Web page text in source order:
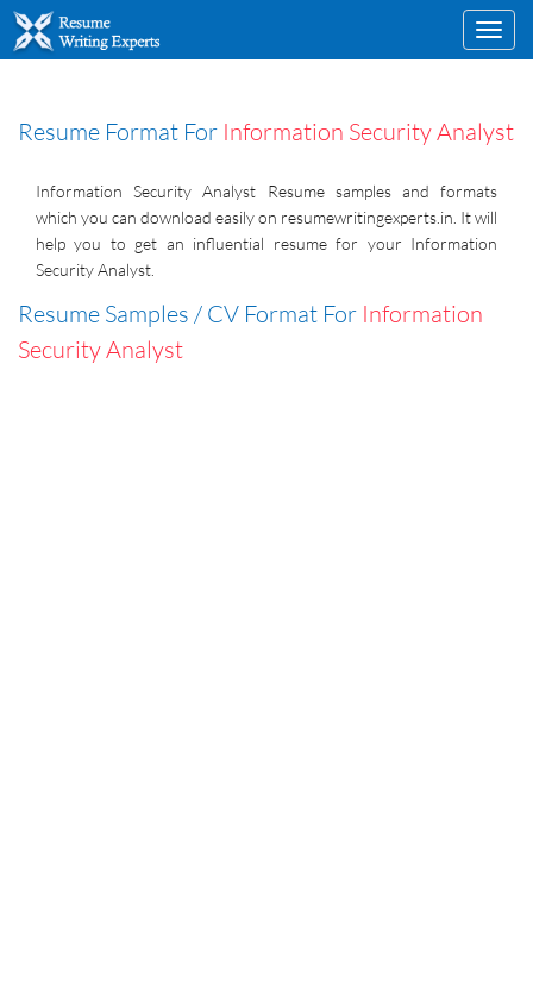
Resume Format For Information Security Analyst
Information Security Analyst Resume samples and formats
which you can download easily on resumewritingexperts.in. It will
help you to get an influential resume for your Information
Security Analyst.
Resume Samples / CV Format For Information
Security Analyst